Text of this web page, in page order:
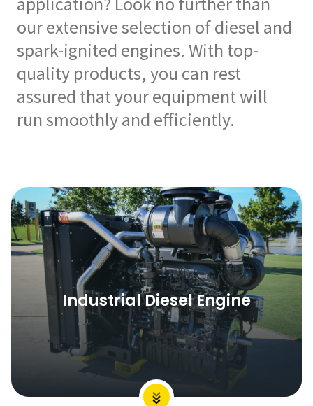
our extensive selection of diesel and
spark-ignited engines. With top-
quality products, you can rest
assured that your equipment will
run smoothly and efficiently.
Industrial Diesel Engine